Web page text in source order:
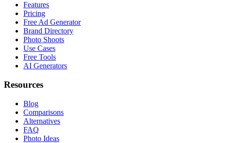
Features
Pricing
Free Ad Generator
Brand Directory
Photo Shoots
Use Cases
Free Tools
AI Generators
Resources
Blog
Comparisons
Alternatives
FAQ
Photo Ideas